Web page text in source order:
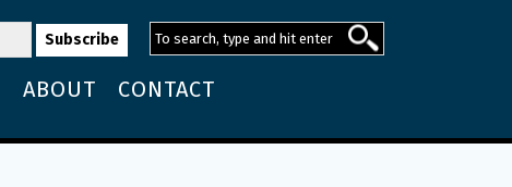
ABOUT CONTACT